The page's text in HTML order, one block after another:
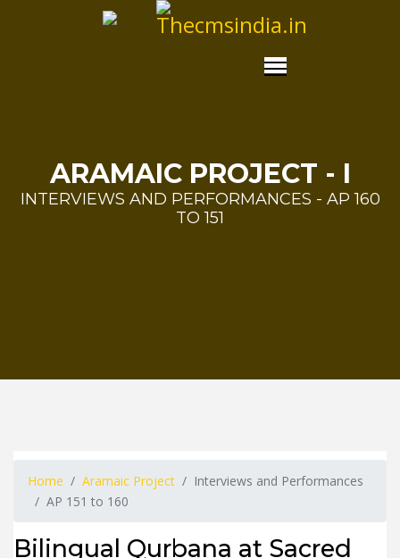
ARAMAIC PROJECT - I
INTERVIEWS AND PERFORMANCES - AP 160
TO 151
Home Aramaic Project
Interviews and Performances
AP 151 to 160
Bilingual Qurbana at Sacred